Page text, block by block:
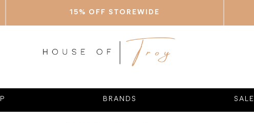
15% OFF STOREWIDE
BRANDS SALE